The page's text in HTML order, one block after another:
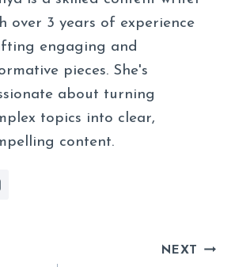
over 3 years of experience
engaging and
pieces. She's
about turning
topics into clear,
content.
NEXT